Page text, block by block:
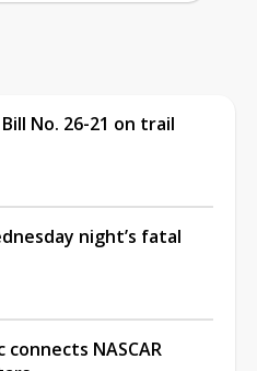
No. 26-21 on trail
night’s fatal
NASCAR